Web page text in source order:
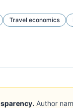
Travel economics
Author